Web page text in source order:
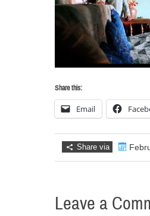
Share this:
Email
Share via
Leave a